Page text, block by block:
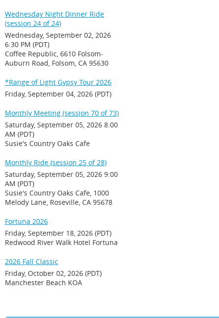
Wednesday Night Dinner Ride
(session 24 of 24)
Wednesday, September 02, 2026
6:30 PM (PDT)
Coffee Republic, 6610 Folsom-
Auburn Road, Folsom, CA 95630
*Range of Light Gypsy Tour 2026
Friday, September 04, 2026 (PDT)
Monthly Meeting (session 70 of 73)
Saturday, September 05, 2026 8:00
AM (PDT)
Susie's Country Oaks Cafe
Monthly Ride (session 25 of 28)
Saturday, September 05, 2026 9:00
AM (PDT)
Susie's Country Oaks Cafe, 1000
Melody Lane, Roseville, CA 95678
Fortuna 2026
Friday, September 18, 2026 (PDT)
Redwood River Walk Hotel Fortuna
2026 Fall Classic
Friday, October 02, 2026 (PDT)
Manchester Beach KOA